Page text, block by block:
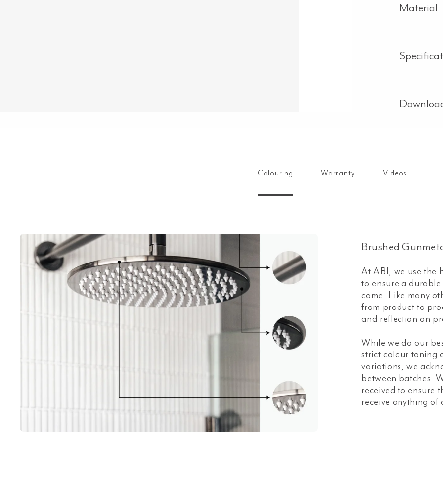
Material
Colouring Warranty Videos
Brushed
At ABI, we use the
to ensure a
come. Like many
from product to
and reflection on
While we do our
strict colour toning
variations, we
between batches.
received to ensure
receive anything of